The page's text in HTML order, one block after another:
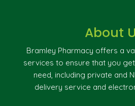
About
Bramley Pharmacy offers a
services to ensure that you
need, including private and
delivery service and